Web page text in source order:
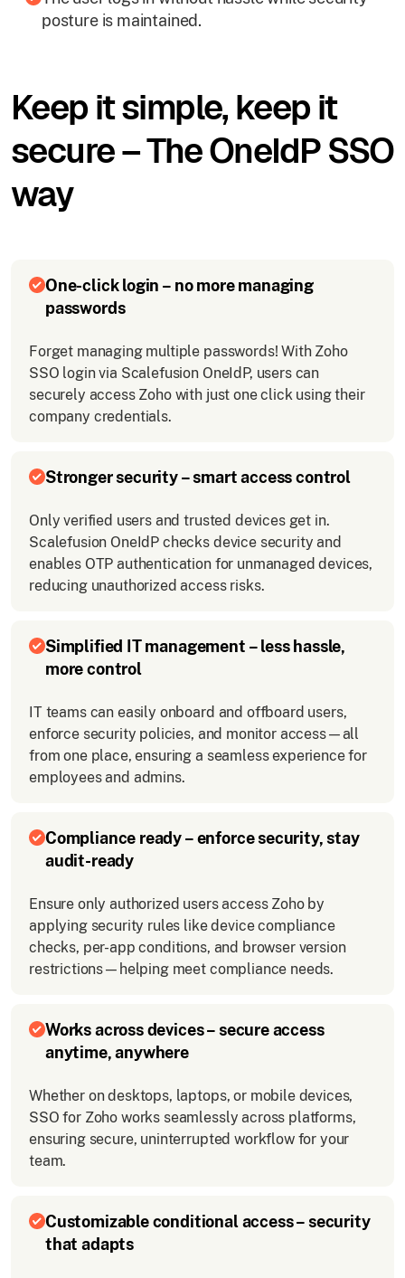
posture is maintained.
Keep it simple, keep it
secure – The OneIdP SSO
way
One-click login – no more managing
passwords
Forget managing multiple passwords! With Zoho
SSO login via Scalefusion OneIdP, users can
securely access Zoho with just one click using their
company credentials.
Stronger security – smart access control
Only verified users and trusted devices get in.
Scalefusion OneIdP checks device security and
enables OTP authentication for unmanaged devices,
reducing unauthorized access risks.
Simplified IT management – less hassle,
more control
IT teams can easily onboard and offboard users,
enforce security policies, and monitor access—all
from one place, ensuring a seamless experience for
employees and admins.
Compliance ready – enforce security, stay
audit-ready
Ensure only authorized users access Zoho by
applying security rules like device compliance
checks, per-app conditions, and browser version
restrictions—helping meet compliance needs.
Works across devices – secure access
anytime, anywhere
Whether on desktops, laptops, or mobile devices,
SSO for Zoho works seamlessly across platforms,
ensuring secure, uninterrupted workflow for your
team.
Customizable conditional access – security
that adapts